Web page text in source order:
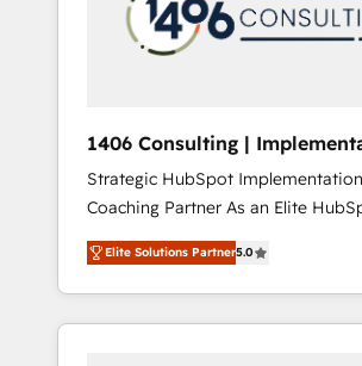
部・グループ会社・部門が分立する
ータと業務プロセスのサイロ化を、
ら、GTMの見える化・自動化まで。
運用、データ品質設計、グループ横
合に対応します。 2️⃣ AIエージェント組織構築
営業・マーケティング業務の一部を
行する組織への移行を設計・実装。
Claude等をHubSpotと連携させ、
用ルール・成果指標まで含めて設計し
1406 Consulting |
Integration, AI
Strategic HubSpot
Coaching Partner As an Elite HubSpot
Partner, 1406 Consulting helps
revenue teams transform how they
market, and serve. We don't just
HubSpot—we teach your team to
Elite Solutions Partner5.0